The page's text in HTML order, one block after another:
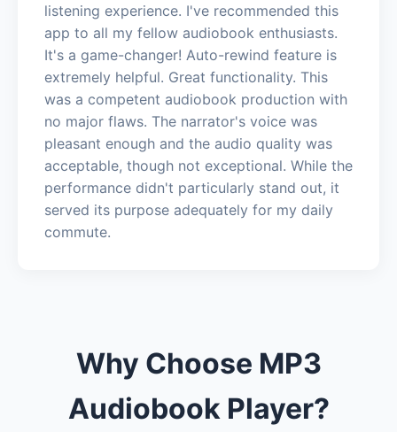
listening experience. I've recommended this
app to all my fellow audiobook enthusiasts.
It's a game-changer! Auto-rewind feature is
extremely helpful. Great functionality. This
was a competent audiobook production with
no major flaws. The narrator's voice was
pleasant enough and the audio quality was
acceptable, though not exceptional. While the
performance didn't particularly stand out, it
served its purpose adequately for my daily
commute.
Why Choose MP3
Audiobook Player?